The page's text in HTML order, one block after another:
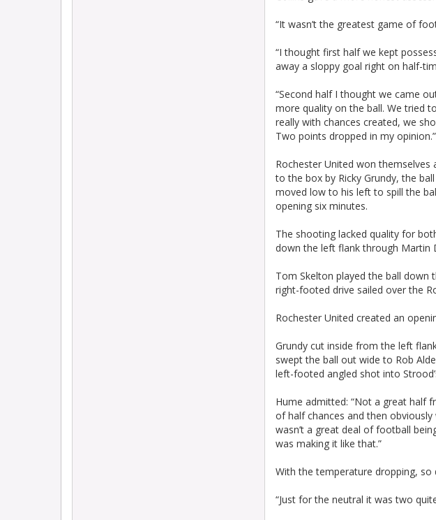
“It wasn’t the greatest game of
“I thought first half we kept
away a sloppy goal right on half-
“Second half I thought we came
more quality on the ball. We tried
really with chances created, we
Two points dropped in my opinion.”
Rochester United won
to the box by Ricky Grundy, the
moved low to his left to spill the
opening six minutes.
The shooting lacked quality for
down the left flank through Martin
Tom Skelton played the ball
right-footed drive sailed over the
Rochester United created an
Grundy cut inside from the left
swept the ball out wide to Rob
left-footed angled shot into
Hume admitted: “Not a great half
of half chances and then
wasn’t a great deal of football
was making it like that.”
With the temperature dropping,
“Just for the neutral it was two